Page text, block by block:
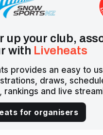
up your club,
with Liveheats
provides an easy to
draws,
rankings and live
for organisers